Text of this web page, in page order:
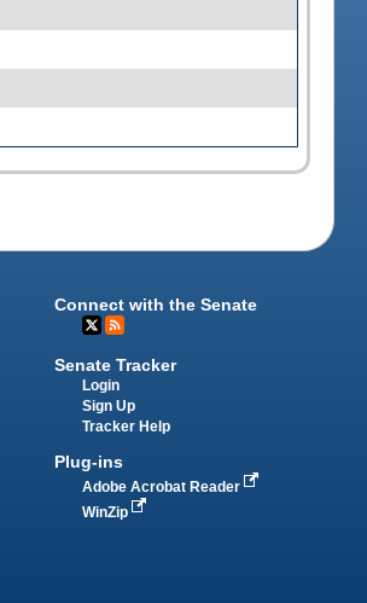
Connect with the Senate
Senate Tracker
Login
Sign Up
Tracker Help
Plug-ins
Adobe Acrobat Reader
WinZip